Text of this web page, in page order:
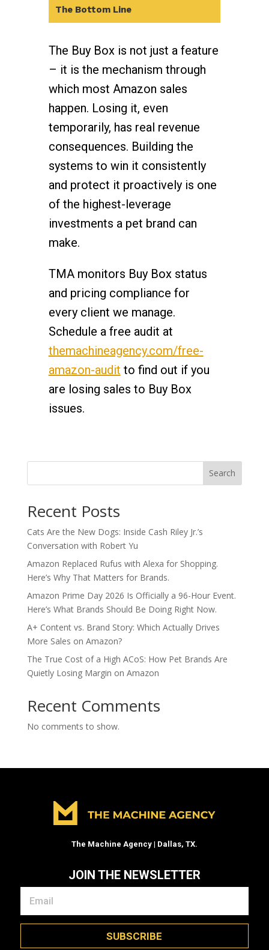
The Bottom Line
The Buy Box is not just a feature
– it is the mechanism through
which most Amazon sales
happen. Losing it, even
temporarily, has real revenue
consequences. Building the
systems to win it consistently
and protect it proactively is one
of the highest-leverage
investments a pet brand can
make.
TMA monitors Buy Box status
and pricing compliance for
every client we manage.
Schedule a free audit at
themachineagency.com/free-
amazon-audit to find out if you
are losing sales to Buy Box
issues.
Search
Recent Posts
Cats Are the New Dogs: Inside Cash Riley Jr.’s
Conversation with Robert Yu
Amazon Replaced Rufus with Alexa for Shopping.
Here’s Why That Matters for Brands.
Amazon Prime Day 2026 Is Officially a 96-Hour Event.
Here’s What Brands Should Be Doing Right Now.
A+ Content vs. Brand Story: Which Actually Drives
More Sales on Amazon?
The True Cost of a High ACoS: How Pet Brands Are
Quietly Losing Margin on Amazon
Recent Comments
No comments to show.
The Machine Agency | Dallas, TX.
JOIN THE NEWSLETTER
SUBSCRIBE